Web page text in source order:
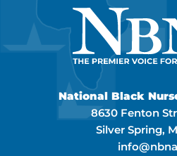
National Black
8630 Fenton
Silver Spring,